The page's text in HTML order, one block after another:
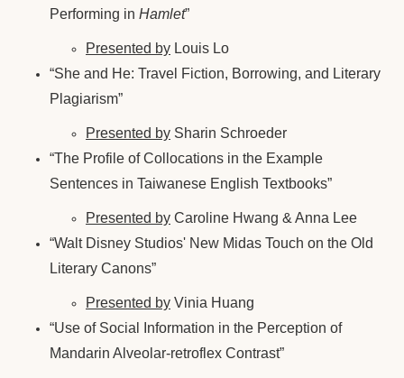
Performing in Hamlet”
Presented by Louis Lo
“She and He: Travel Fiction, Borrowing, and Literary
Plagiarism”
Presented by Sharin Schroeder
“The Profile of Collocations in the Example
Sentences in Taiwanese English Textbooks”
Presented by Caroline Hwang & Anna Lee
“Walt Disney Studios' New Midas Touch on the Old
Literary Canons”
Presented by Vinia Huang
“Use of Social Information in the Perception of
Mandarin Alveolar-retroflex Contrast”